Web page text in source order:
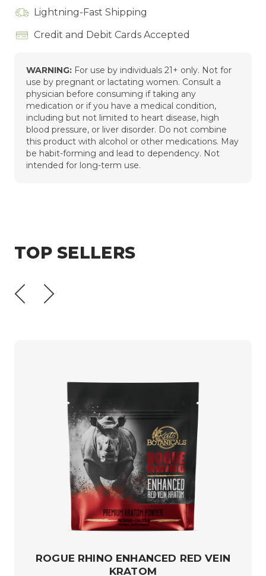
Lightning-Fast Shipping
Credit and Debit Cards Accepted
WARNING: For use by individuals 21+ only. Not for
use by pregnant or lactating women. Consult a
physician before consuming if taking any
medication or if you have a medical condition,
including but not limited to heart disease, high
blood pressure, or liver disorder. Do not combine
this product with alcohol or other medications. May
be habit-forming and lead to dependency. Not
intended for long-term use.
TOP SELLERS
ROGUE RHINO ENHANCED RED VEIN
KRATOM